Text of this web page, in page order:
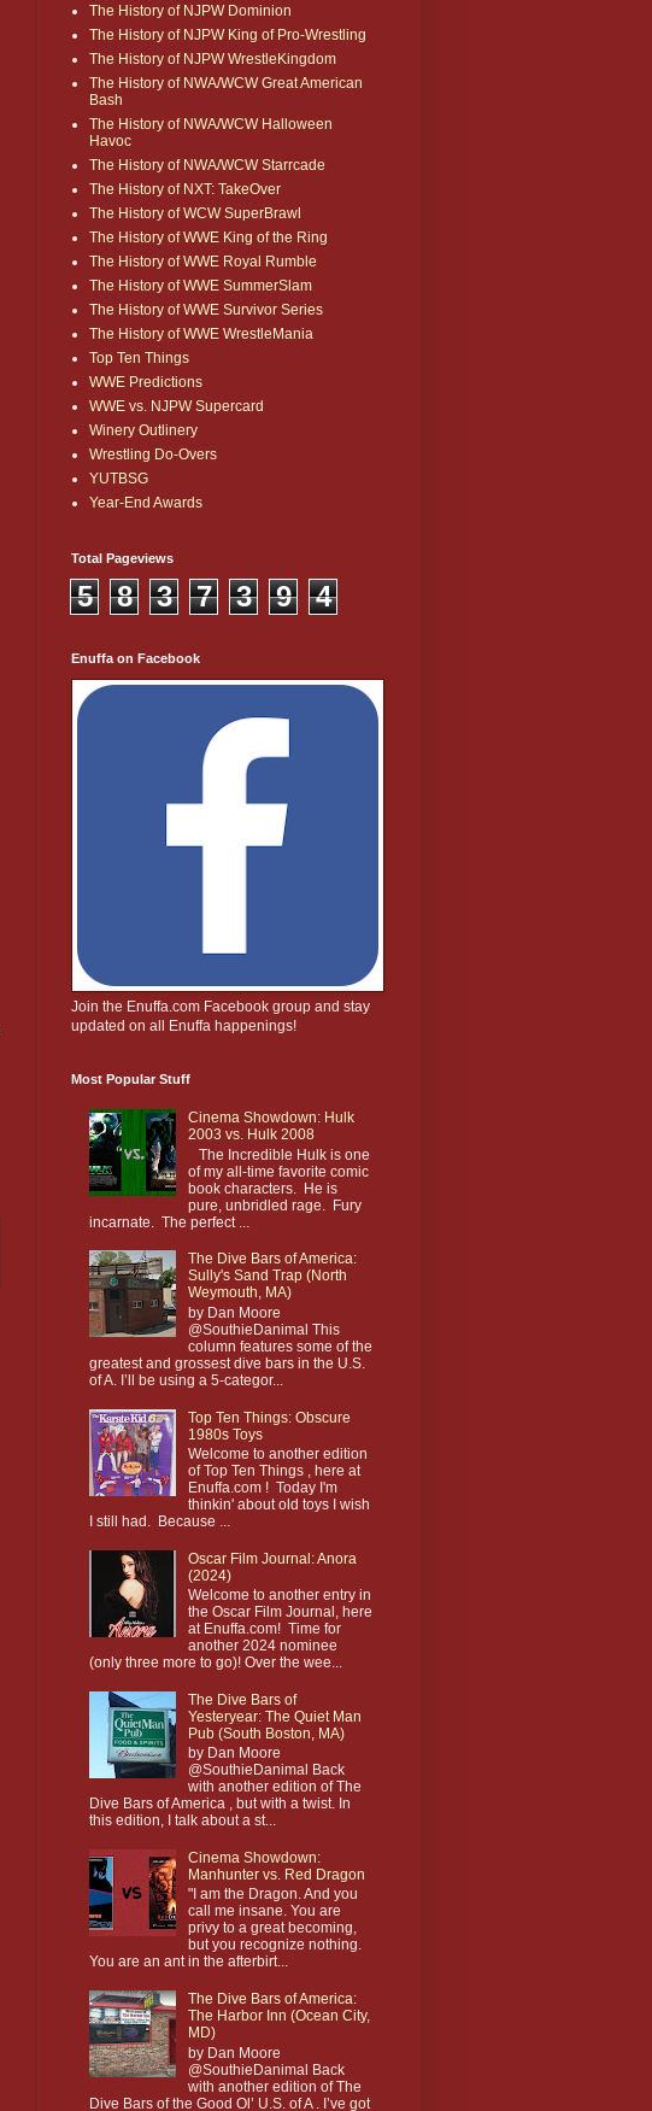
The History of NJPW Dominion
The History of NJPW King of Pro-Wrestling
The History of NJPW WrestleKingdom
The History of NWA/WCW Great American
Bash
The History of NWA/WCW Halloween
Havoc
The History of NWA/WCW Starrcade
The History of NXT: TakeOver
The History of WCW SuperBrawl
The History of WWE King of the Ring
The History of WWE Royal Rumble
The History of WWE SummerSlam
The History of WWE Survivor Series
The History of WWE WrestleMania
Top Ten Things
WWE Predictions
WWE vs. NJPW Supercard
Winery Outlinery
Wrestling Do-Overs
YUTBSG
Year-End Awards
Total Pageviews
5 8 3 7 3 9 4
Enuffa on Facebook
Join the Enuffa.com Facebook group and stay
updated on all Enuffa happenings!
Most Popular Stuff
Cinema Showdown: Hulk
2003 vs. Hulk 2008
The Incredible Hulk is one
of my all-time favorite comic
book characters. He is
pure, unbridled rage. Fury
incarnate. The perfect ...
The Dive Bars of America:
Sully's Sand Trap (North
Weymouth, MA)
by Dan Moore
@SouthieDanimal This
column features some of the
greatest and grossest dive bars in the U.S.
of A. I’ll be using a 5-categor...
Top Ten Things: Obscure
1980s Toys
Welcome to another edition
of Top Ten Things , here at
Enuffa.com ! Today I'm
thinkin' about old toys I wish
I still had. Because ...
Oscar Film Journal: Anora
(2024)
Welcome to another entry in
the Oscar Film Journal, here
at Enuffa.com! Time for
another 2024 nominee
(only three more to go)! Over the wee...
The Dive Bars of
Yesteryear: The Quiet Man
Pub (South Boston, MA)
by Dan Moore
@SouthieDanimal Back
with another edition of The
Dive Bars of America , but with a twist. In
this edition, I talk about a st...
Cinema Showdown:
Manhunter vs. Red Dragon
"I am the Dragon. And you
call me insane. You are
privy to a great becoming,
but you recognize nothing.
You are an ant in the afterbirt...
The Dive Bars of America:
The Harbor Inn (Ocean City,
MD)
by Dan Moore
@SouthieDanimal Back
with another edition of The
Dive Bars of the Good Ol’ U.S. of A . I’ve got